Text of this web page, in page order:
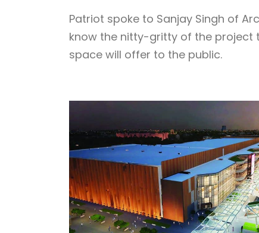
Patriot spoke to Sanjay Singh of
know the nitty-gritty of the project
space will offer to the public.